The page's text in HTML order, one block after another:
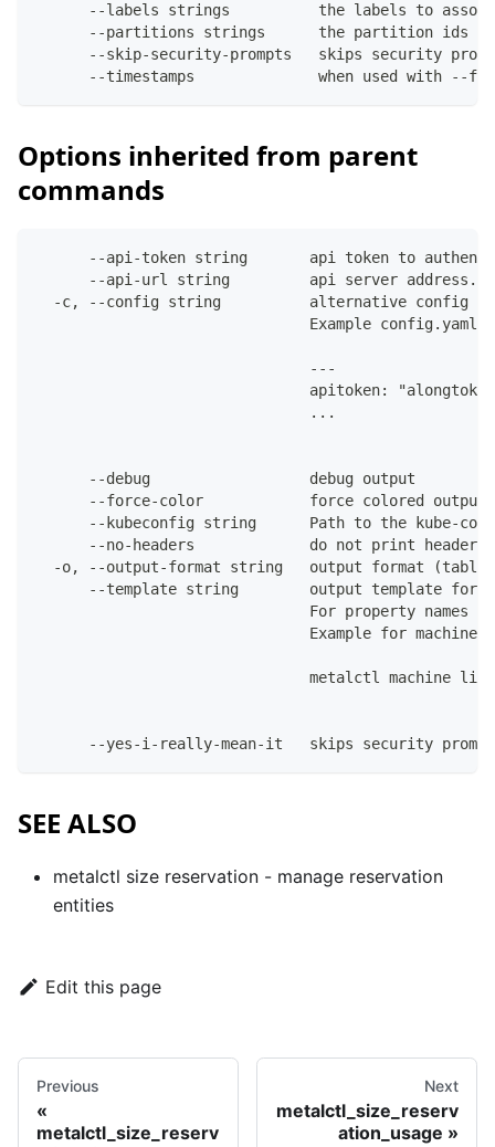
--labels strings          the labels to
--partitions strings      the partition ids
--skip-security-prompts   skips security
--timestamps              when used with --
Options inherited from parent
commands
--api-token string       api token to
--api-url string         api server address.
-c, --config string          alternative config
                               Example config.yaml:
                               ---
apitoken:
                               ...
      --debug                  debug output
--force-color            force colored output
--kubeconfig string      Path to the kube-
--no-headers             do not print
-o, --output-format string   output format
--template string        output template for
For property names
                               Example for machines:
metalctl machine
--yes-i-really-mean-it   skips security
SEE ALSO
metalctl size reservation - manage reservation
entities
Edit this page
Previous
metalctl_size_reserv
Next
metalctl_size_reserv
ation_usage